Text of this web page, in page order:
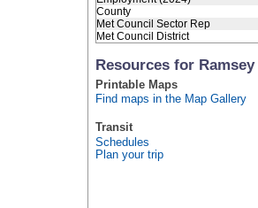
County
Met Council Sector Rep
Met Council District
Resources for Ramsey
Printable Maps
Find maps in the Map Gallery
Transit
Schedules
Plan your trip